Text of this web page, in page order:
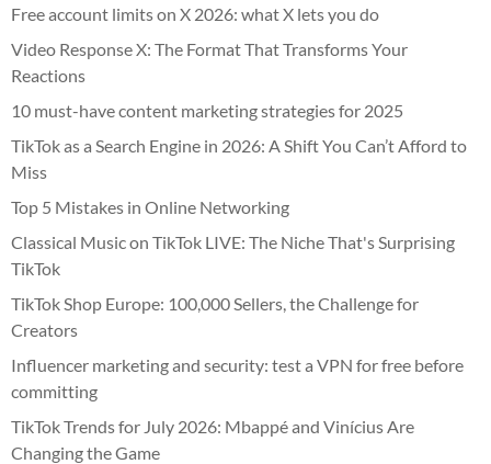
Free account limits on X 2026: what X lets you do
Video Response X: The Format That Transforms Your
Reactions
10 must-have content marketing strategies for 2025
TikTok as a Search Engine in 2026: A Shift You Can’t Afford to
Miss
Top 5 Mistakes in Online Networking
Classical Music on TikTok LIVE: The Niche That's Surprising
TikTok
TikTok Shop Europe: 100,000 Sellers, the Challenge for
Creators
Influencer marketing and security: test a VPN for free before
committing
TikTok Trends for July 2026: Mbappé and Vinícius Are
Changing the Game